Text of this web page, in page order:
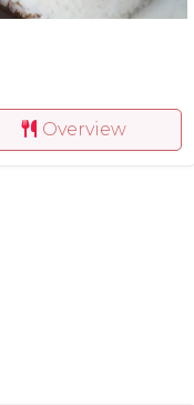
Overview